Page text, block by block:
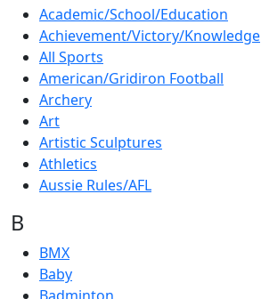
Academic/School/Education
Achievement/Victory/Knowledge
All Sports
American/Gridiron Football
Archery
Art
Artistic Sculptures
Athletics
Aussie Rules/AFL
B
BMX
Baby